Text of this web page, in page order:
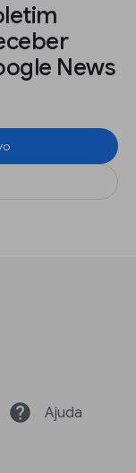
News
help Ajuda